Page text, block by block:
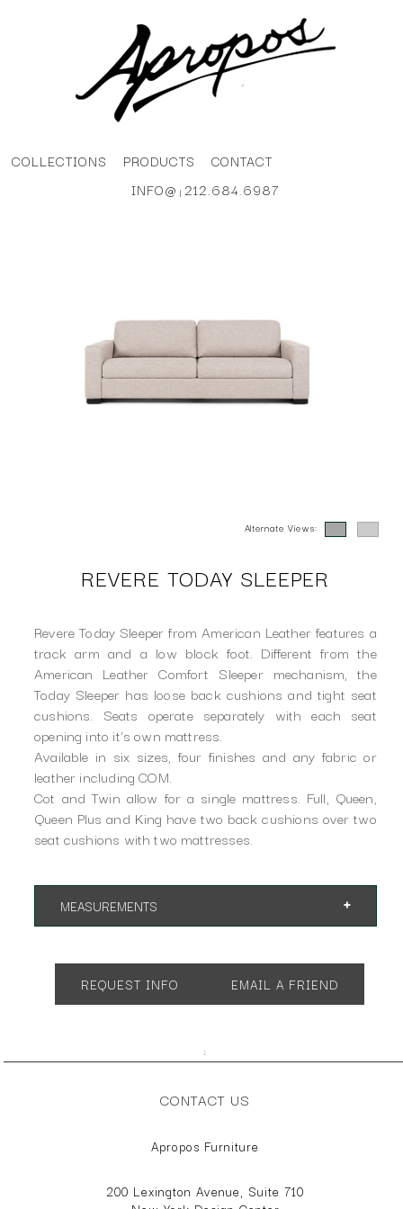
COLLECTIONS PRODUCTS
CONTACT
INFO@ |212.684.6987
Alternate Views:
REVERE TODAY SLEEPER
Revere Today Sleeper from American Leather features a
track arm and a low block foot. Different from the
American Leather Comfort Sleeper mechanism, the
Today Sleeper has loose back cushions and tight seat
cushions. Seats operate separately with each seat
opening into it's own mattress.
Available in six sizes, four finishes and any fabric or
leather including COM.
Cot and Twin allow for a single mattress. Full, Queen,
Queen Plus and King have two back cushions over two
seat cushions with two mattresses.
MEASUREMENTS
Available as Cot or Twin with a single mattress. Full, Queen,
Queen Plus and King with two mattresses.
REQUEST INFO EMAIL A FRIEND
;
CONTACT US
Apropos Furniture
200 Lexington Avenue, Suite 710